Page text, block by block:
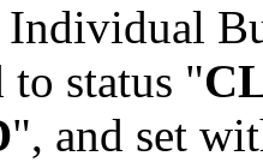
status "
", and set